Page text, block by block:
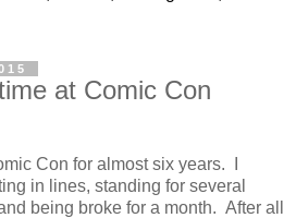
at Comic Con
Con for almost six years. I
in lines, standing for several
being broke for a month. After all